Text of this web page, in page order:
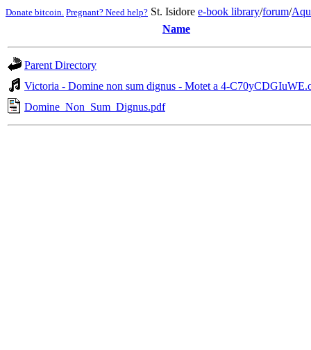
Donate bitcoin. Pregnant? Need help? St. Isidore e-book library/forum/
Name
Parent Directory
Victoria - Domine non sum dignus - Motet a 4-
Domine_Non_Sum_Dignus.pdf